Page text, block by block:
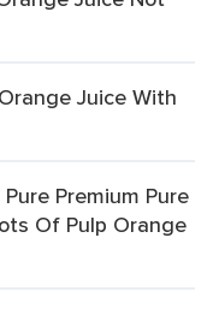
Juice With
Premium Pure
Of Pulp Orange